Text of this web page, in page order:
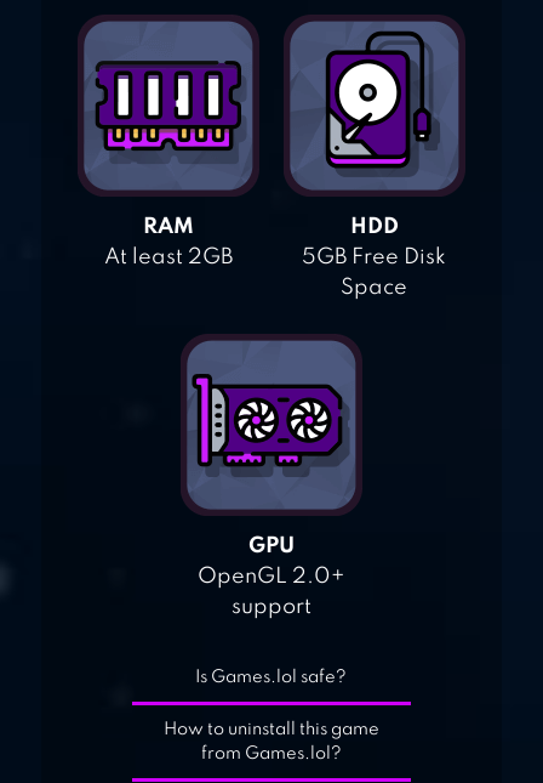
RAM
At least 2GB
HDD
5GB Free Disk
Space
GPU
OpenGL 2.0+
support
Is Games.lol safe?
How to uninstall this game
from Games.lol?